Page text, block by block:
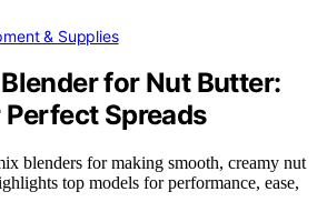
& Supplies
for Nut Butter:
Spreads
blenders for making smooth, creamy nut
top models for performance, ease,